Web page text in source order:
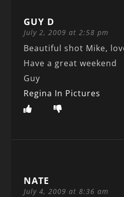
GUY D
July 2, 2009 at 2:58 pm
Beautiful shot Mike,
Have a great weekend
Guy
Regina In Pictures
NATE
July 4, 2009 at 8:36 am